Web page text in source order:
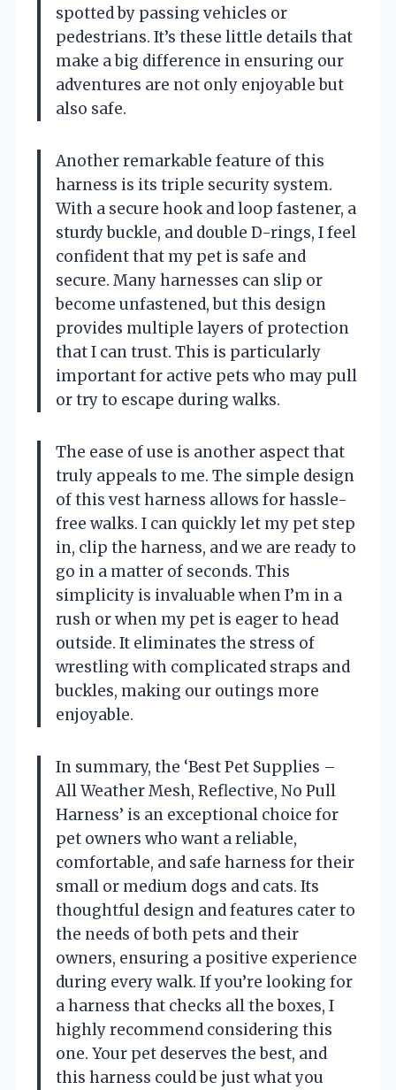
spotted by passing vehicles or
pedestrians. It’s these little details that
make a big difference in ensuring our
adventures are not only enjoyable but
also safe.
Another remarkable feature of this
harness is its triple security system.
With a secure hook and loop fastener, a
sturdy buckle, and double D-rings, I feel
confident that my pet is safe and
secure. Many harnesses can slip or
become unfastened, but this design
provides multiple layers of protection
that I can trust. This is particularly
important for active pets who may pull
or try to escape during walks.
The ease of use is another aspect that
truly appeals to me. The simple design
of this vest harness allows for hassle-
free walks. I can quickly let my pet step
in, clip the harness, and we are ready to
go in a matter of seconds. This
simplicity is invaluable when I’m in a
rush or when my pet is eager to head
outside. It eliminates the stress of
wrestling with complicated straps and
buckles, making our outings more
enjoyable.
In summary, the ‘Best Pet Supplies –
All Weather Mesh, Reflective, No Pull
Harness’ is an exceptional choice for
pet owners who want a reliable,
comfortable, and safe harness for their
small or medium dogs and cats. Its
thoughtful design and features cater to
the needs of both pets and their
owners, ensuring a positive experience
during every walk. If you’re looking for
a harness that checks all the boxes, I
highly recommend considering this
one. Your pet deserves the best, and
this harness could be just what you